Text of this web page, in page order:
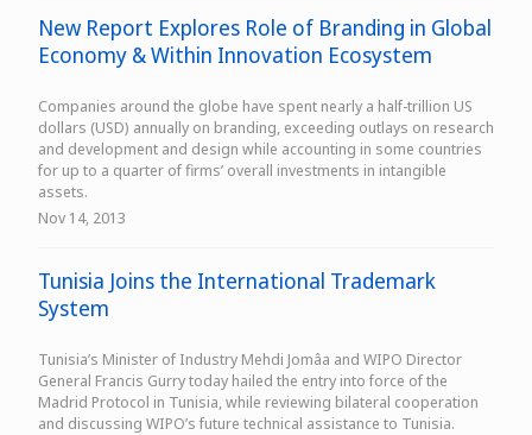
New Report Explores Role of Branding in Global
Economy & Within Innovation Ecosystem
Companies around the globe have spent nearly a half-trillion US
dollars (USD) annually on branding, exceeding outlays on research
and development and design while accounting in some countries
for up to a quarter of firms’ overall investments in intangible
assets.
Nov 14, 2013
Tunisia Joins the International Trademark
System
Tunisia’s Minister of Industry Mehdi Jomâa and WIPO Director
General Francis Gurry today hailed the entry into force of the
Madrid Protocol in Tunisia, while reviewing bilateral cooperation
and discussing WIPO’s future technical assistance to Tunisia.